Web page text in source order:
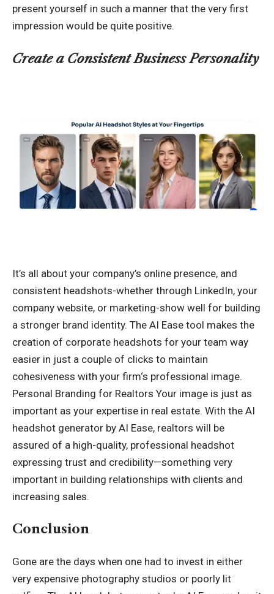
present yourself in such a manner that the very first
impression would be quite positive.
Create a Consistent Business Personality
It’s all about your company’s online presence, and
consistent headshots-whether through LinkedIn, your
company website, or marketing-show well for building
a stronger brand identity. The AI Ease tool makes the
creation of corporate headshots for your team way
easier in just a couple of clicks to maintain
cohesiveness with your firm‘s professional image.
Personal Branding for Realtors Your image is just as
important as your expertise in real estate. With the AI
headshot generator by AI Ease, realtors will be
assured of a high-quality, professional headshot
expressing trust and credibility—something very
important in building relationships with clients and
increasing sales.
Conclusion
Gone are the days when one had to invest in either
very expensive photography studios or poorly lit